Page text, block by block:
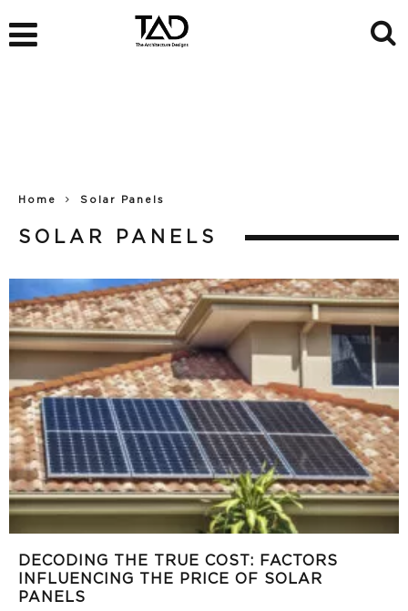
Home Solar Panels
SOLAR PANELS
DECODING THE TRUE COST: FACTORS
INFLUENCING THE PRICE OF SOLAR
PANELS